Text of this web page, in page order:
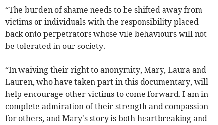
“The burden of shame needs to be shifted away from
victims or individuals with the responsibility placed
back onto perpetrators whose vile behaviours will not
be tolerated in our society.
“In waiving their right to anonymity, Mary, Laura and
Lauren, who have taken part in this documentary, will
help encourage other victims to come forward. I am in
complete admiration of their strength and compassion
for others, and Mary's story is both heartbreaking and